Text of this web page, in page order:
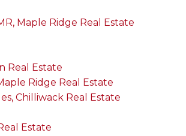
Maple Ridge Real Estate
Real Estate
Ridge Real Estate
Chilliwack Real Estate
Estate